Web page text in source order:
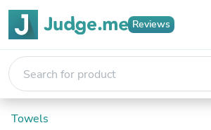
Reviews
Towels